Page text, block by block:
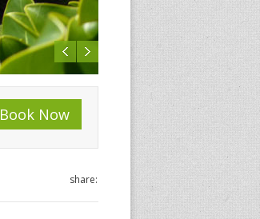
Book Now
share: